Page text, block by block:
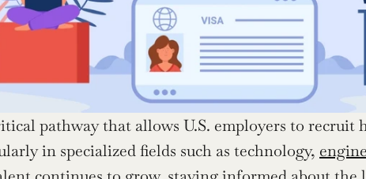
pathway that allows U.S. employers to
in specialized fields such as technology,